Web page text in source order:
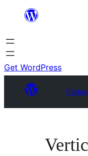
content
Get WordPress